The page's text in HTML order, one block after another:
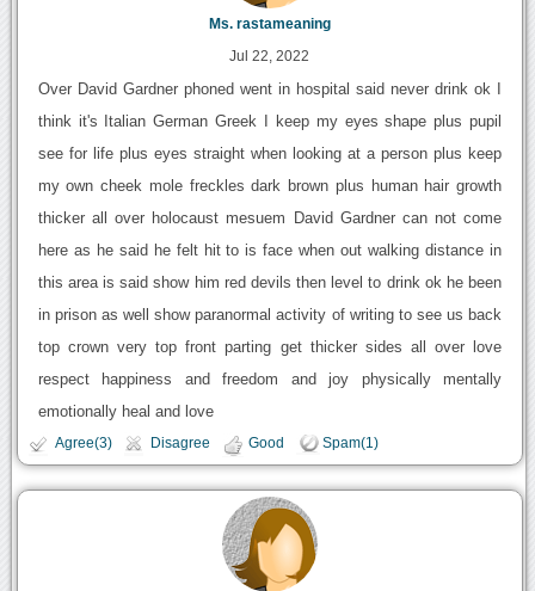
Ms. rastameaning
Jul 22, 2022
Over David Gardner phoned went in hospital said never drink ok I
think it's Italian German Greek I keep my eyes shape plus pupil
see for life plus eyes straight when looking at a person plus keep
my own cheek mole freckles dark brown plus human hair growth
thicker all over holocaust mesuem David Gardner can not come
here as he said he felt hit to is face when out walking distance in
this area is said show him red devils then level to drink ok he been
in prison as well show paranormal activity of writing to see us back
top crown very top front parting get thicker sides all over love
respect happiness and freedom and joy physically mentally
emotionally heal and love
Agree(3) Disagree Good Spam(1)